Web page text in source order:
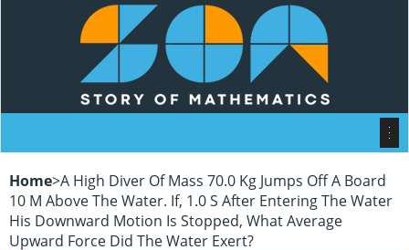
Home>A High Diver Of Mass 70.0 Kg Jumps Off A Board
10 M Above The Water. If, 1.0 S After Entering The Water
His Downward Motion Is Stopped, What Average
Upward Force Did The Water Exert?